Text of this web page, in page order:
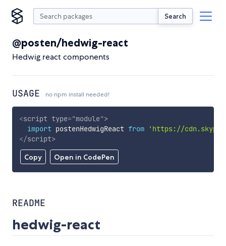
Search
@posten/hedwig-react
Hedwig react components
USAGE no npm install needed!
Copy Open in CodePen
<script type="module">
import postenHedwigReact from
'https://
</script>
README
hedwig-react